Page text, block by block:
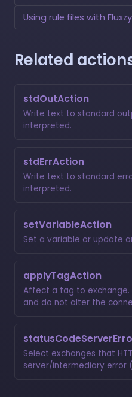
Using rule files with Fluxzy
Related
stdOutAction
Write text to standard
interpreted.
stdErrAction
Write text to standard
interpreted.
setVariableAction
Set a variable or update
applyTagAction
Affect a tag to
and do not alter the
Select exchanges that
server/intermediary error